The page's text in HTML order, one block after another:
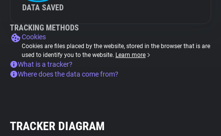
DATA SAVED
TRACKING METHODS
Cookies
Cookies are files placed by the website, stored in the browser that is are
used to identify you to the website. Learn more
What is a tracker?
Where does the data come from?
TRACKER DIAGRAM